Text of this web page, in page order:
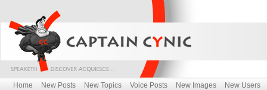
Home New Posts New Topics Voice Posts New Images New Users